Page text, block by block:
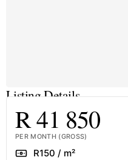
Listing Details
R 41 850
PER MONTH (GROSS)
RateR150 / m²